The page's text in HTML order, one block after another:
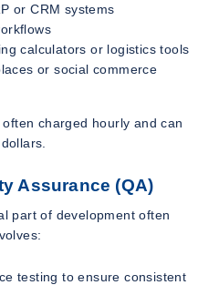
or CRM systems
calculators or logistics tools
or social commerce
charged hourly and can
Assurance (QA)
part of development often
testing to ensure consistent